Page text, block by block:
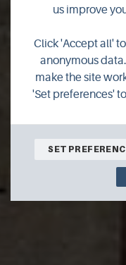
us improve
Click 'Accept all'
anonymous
make the site
'Set preferences'
SET